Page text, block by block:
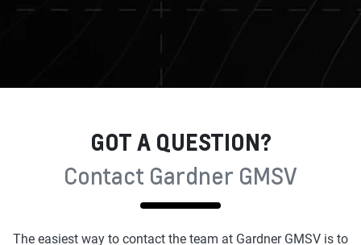
GOT A QUESTION?
Contact Gardner GMSV
The easiest way to contact the team at Gardner GMSV is to